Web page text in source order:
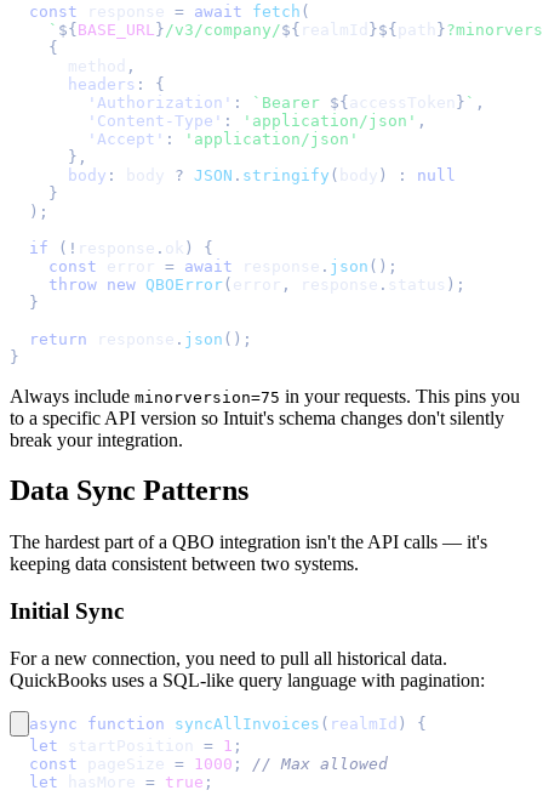
const response = await fetch (
` ${BASE_URL } /v3/company/${ realmId }${ path }
{
      method
,
headers :
{
'Authorization' : ` Bearer ${accessToken } ` ,
'Content-Type' : 'application/json' ,
'Accept' :
'application/json'
} ,
body : body ? JSON . stringify ( body ) :
null
}
) ;
if
( ! response . ok )
{
const error = await response . json ( ) ;
throw new QBOError( error , response . status ) ;
}
return response . json ( ) ;
}
Always include minorversion=75 in your requests. This pins you
to a specific API version so Intuit's schema changes don't silently
break your integration.
Data Sync Patterns
The hardest part of a QBO integration isn't the API calls — it's
keeping data consistent between two systems.
Initial Sync
For a new connection, you need to pull all historical data.
QuickBooks uses a SQL-like query language with pagination:
async function syncAllInvoices ( realmId )
{
let startPosition = 1 ;
const pageSize = 1000 ;
// Max allowed
let hasMore = true ;